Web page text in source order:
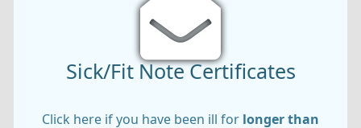
Sick/Fit Note Certificates
Click here if you have been ill for longer than